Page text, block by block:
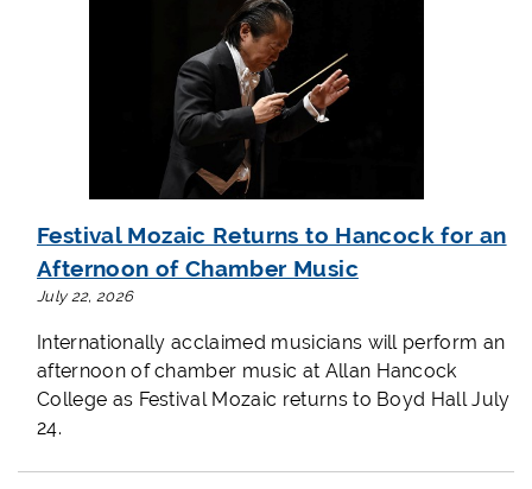
Festival Mozaic Returns to Hancock for an
Afternoon of Chamber Music
July 22, 2026
Internationally acclaimed musicians will perform an
afternoon of chamber music at Allan Hancock
College as Festival Mozaic returns to Boyd Hall July
24.